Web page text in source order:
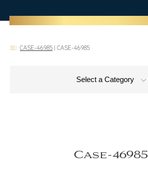
CASE-46985 | CASE-46985
Select a Category
Case-46985